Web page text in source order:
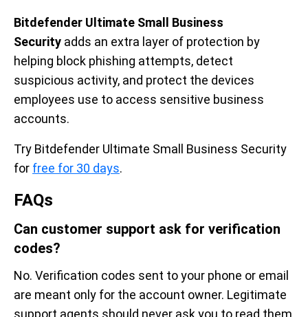
Bitdefender Ultimate Small Business
Security adds an extra layer of protection by
helping block phishing attempts, detect
suspicious activity, and protect the devices
employees use to access sensitive business
accounts.
Try Bitdefender Ultimate Small Business Security
for free for 30 days.
FAQs
Can customer support ask for verification
codes?
No. Verification codes sent to your phone or email
are meant only for the account owner. Legitimate
support agents should never ask you to read them